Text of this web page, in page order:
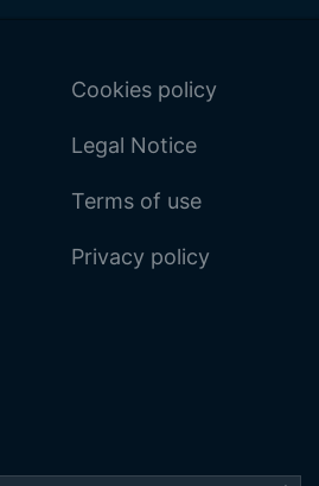
Cookies policy
Legal Notice
Terms of use
Privacy policy